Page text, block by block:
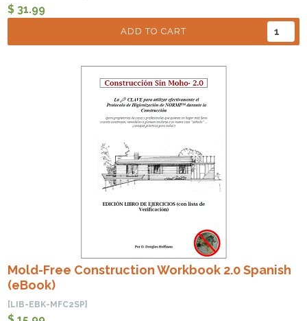
$ 31.99
ADD TO CART
Mold-Free Construction Workbook 2.0 Spanish
(eBook)
[LIB-EBK-MFC2SP]